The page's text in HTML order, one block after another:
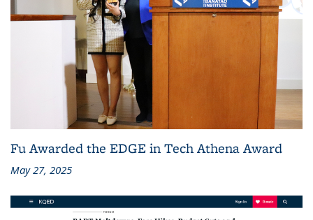
Fu Awarded the EDGE in Tech Athena Award
May 27, 2025